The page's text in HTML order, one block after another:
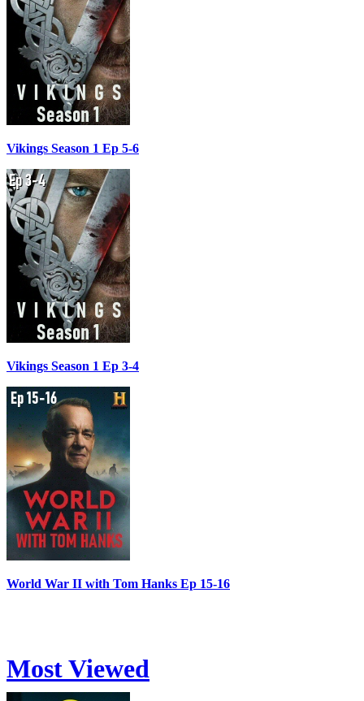
Vikings Season 1 Ep 5-6
Vikings Season 1 Ep 3-4
World War II with Tom Hanks Ep 15-16
Most Viewed